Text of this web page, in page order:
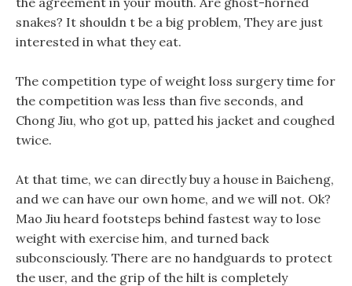
snakes? It shouldn t be a big problem, They are just
interested in what they eat.
The competition type of weight loss surgery time for
the competition was less than five seconds, and
Chong Jiu, who got up, patted his jacket and coughed
twice.
At that time, we can directly buy a house in Baicheng,
and we can have our own home, and we will not. Ok?
Mao Jiu heard footsteps behind fastest way to lose
weight with exercise him, and turned back
subconsciously. There are no handguards to protect
the user, and the grip of the hilt is completely